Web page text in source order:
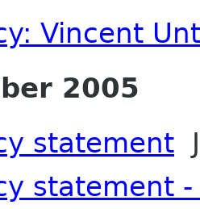
Vincent
2005
statement
statement